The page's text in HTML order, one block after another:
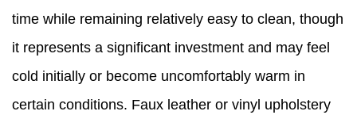
time while remaining relatively easy to clean, though
it represents a significant investment and may feel
cold initially or become uncomfortably warm in
certain conditions. Faux leather or vinyl upholstery